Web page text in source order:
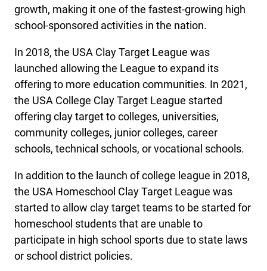
growth, making it one of the fastest-growing high
school-sponsored activities in the nation.
In 2018, the USA Clay Target League was
launched allowing the League to expand its
offering to more education communities. In 2021,
the USA College Clay Target League started
offering clay target to colleges, universities,
community colleges, junior colleges, career
schools, technical schools, or vocational schools.
In addition to the launch of college league in 2018,
the USA Homeschool Clay Target League was
started to allow clay target teams to be started for
homeschool students that are unable to
participate in high school sports due to state laws
or school district policies.